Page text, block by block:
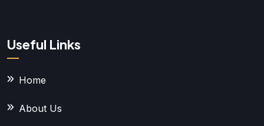
Useful Links
Home
About Us